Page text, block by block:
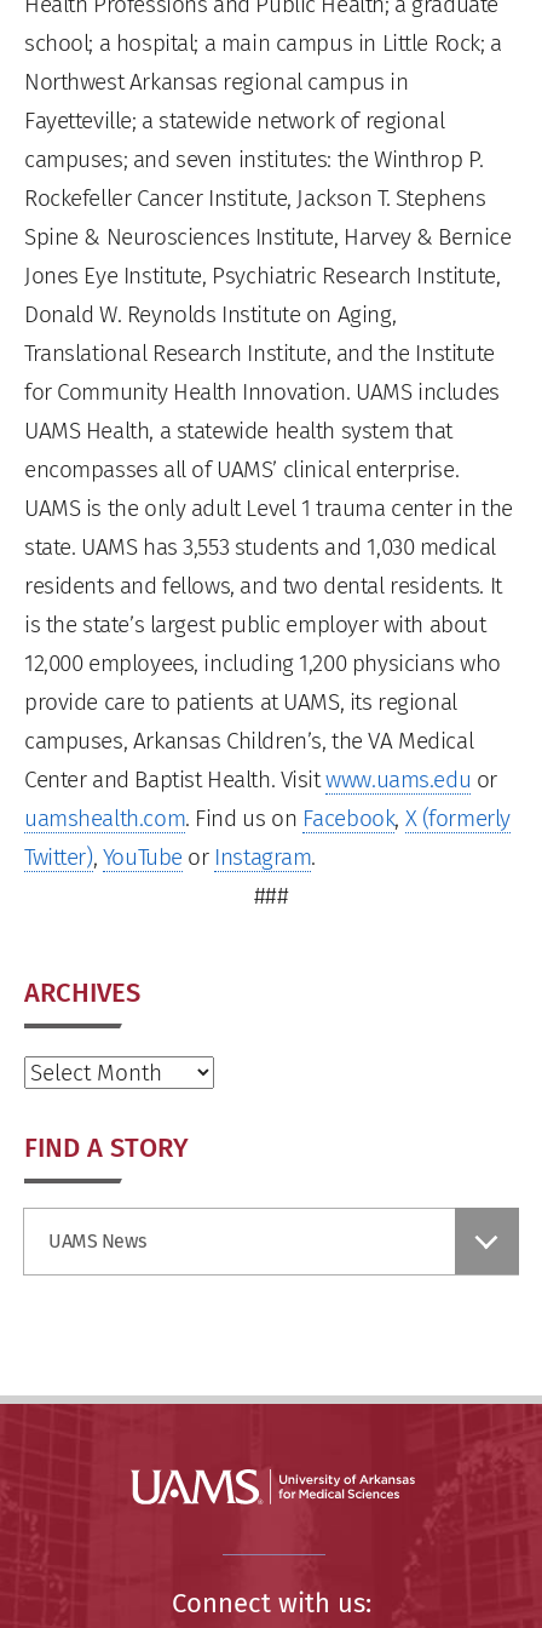
school; a hospital; a main campus in Little Rock; a
Northwest Arkansas regional campus in
Fayetteville; a statewide network of regional
campuses; and seven institutes: the Winthrop P.
Rockefeller Cancer Institute, Jackson T. Stephens
Spine & Neurosciences Institute, Harvey & Bernice
Jones Eye Institute, Psychiatric Research Institute,
Donald W. Reynolds Institute on Aging,
Translational Research Institute, and the Institute
for Community Health Innovation. UAMS includes
UAMS Health, a statewide health system that
encompasses all of UAMS’ clinical enterprise.
UAMS is the only adult Level 1 trauma center in the
state. UAMS has 3,553 students and 1,030 medical
residents and fellows, and two dental residents. It
is the state’s largest public employer with about
12,000 employees, including 1,200 physicians who
provide care to patients at UAMS, its regional
campuses, Arkansas Children’s, the VA Medical
Center and Baptist Health. Visitwww.uams.edu or
uamshealth.com. Find us on Facebook, X (formerly
Twitter), YouTube or Instagram.
###
ARCHIVES
Archives
FIND A STORY
UAMS News
Connect with us: